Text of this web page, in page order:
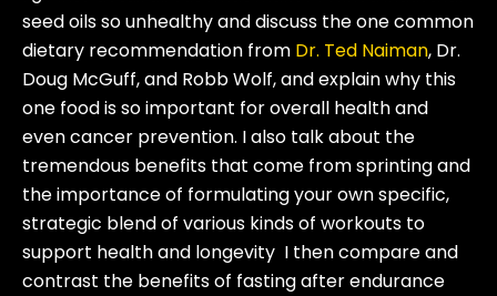
seed oils so unhealthy and discuss the one common
dietary recommendation from Dr. Ted Naiman, Dr.
Doug McGuff, and Robb Wolf, and explain why this
one food is so important for overall health and
even cancer prevention. I also talk about the
tremendous benefits that come from sprinting and
the importance of formulating your own specific,
strategic blend of various kinds of workouts to
support health and longevity I then compare and
contrast the benefits of fasting after endurance